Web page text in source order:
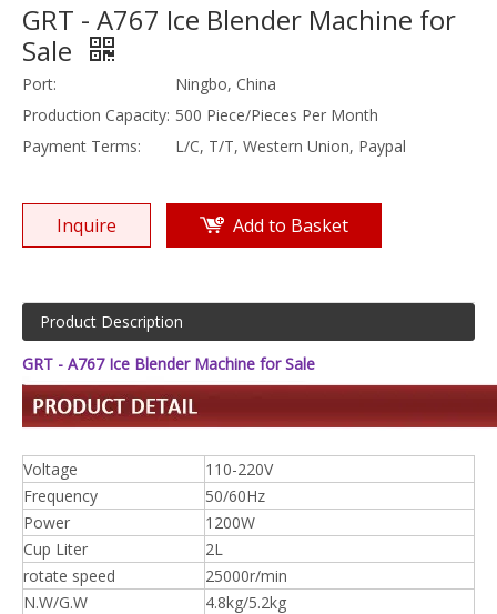
GRT - A767 Ice Blender Machine for
Sale
Port:
Ningbo, China
Production Capacity: 500 Piece/Pieces Per Month
Payment Terms:
L/C, T/T, Western Union, Paypal
Inquire Add to Basket
Product Description
GRT - A767 Ice Blender Machine for Sale
Voltage
110-220V
Frequency
50/60Hz
Power
1200W
Cup Liter
2L
rotate speed
25000r/min
N.W/G.W
4.8kg/5.2kg